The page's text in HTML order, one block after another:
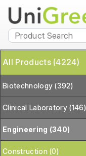
All Products (4224)
Biotechnology (392)
Clinical Laboratory (146)
Engineering (340)
Construction (0)